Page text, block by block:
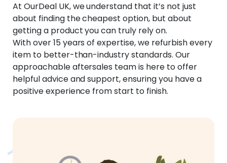
At OurDeal UK, we understand that it’s not just
about finding the cheapest option, but about
getting a product you can truly rely on.
With over 15 years of expertise, we refurbish every
item to better-than-industry standards. Our
approachable aftersales team is here to offer
helpful advice and support, ensuring you have a
positive experience from start to finish.